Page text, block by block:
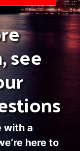
see
with a
here to